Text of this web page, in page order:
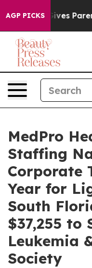
AGP PICKS
Brazil Gives Parents
MedPro
Staffing
Corporate
Year for
South
$37,255 to
Leukemia
Society